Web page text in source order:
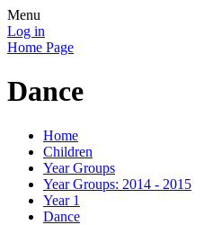
Menu
Log in
Home Page
Dance
Home
Children
Year Groups
Year Groups: 2014 - 2015
Year 1
Dance